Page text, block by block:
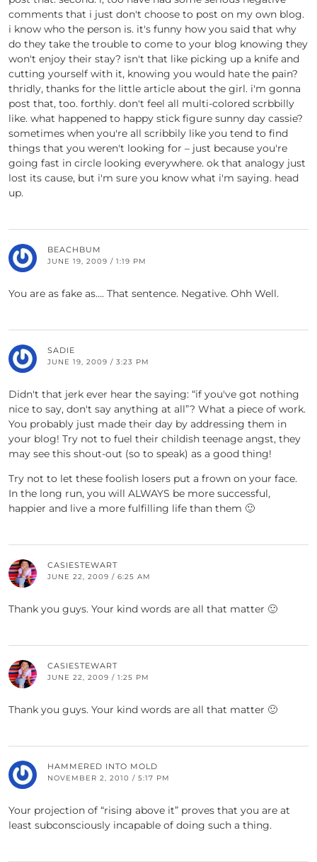
comments that i just don't choose to post on my own blog.
i know who the person is. it's funny how you said that why
do they take the trouble to come to your blog knowing they
won't enjoy their stay? isn't that like picking up a knife and
cutting yourself with it, knowing you would hate the pain?
thridly, thanks for the little article about the girl. i'm gonna
post that, too. forthly. don't feel all multi-colored scrbbilly
like. what happened to happy stick figure sunny day cassie?
sometimes when you're all scribbily like you tend to find
things that you weren't looking for – just because you're
going fast in circle looking everywhere. ok that analogy just
lost its cause, but i'm sure you know what i'm saying. head
up.
BEACHBUM
JUNE 19, 2009 / 1:19 PM
You are as fake as…. That sentence. Negative. Ohh Well.
SADIE
JUNE 19, 2009 / 3:23 PM
Didn't that jerk ever hear the saying: “if you've got nothing
nice to say, don't say anything at all”? What a piece of work.
You probably just made their day by addressing them in
your blog! Try not to fuel their childish teenage angst, they
may see this shout-out (so to speak) as a good thing!
Try not to let these foolish losers put a frown on your face.
In the long run, you will ALWAYS be more successful,
happier and live a more fulfilling life than them 🙂
CASIESTEWART
JUNE 22, 2009 / 6:25 AM
Thank you guys. Your kind words are all that matter 🙂
CASIESTEWART
JUNE 22, 2009 / 1:25 PM
Thank you guys. Your kind words are all that matter 🙂
HAMMERED INTO MOLD
NOVEMBER 2, 2010 / 5:17 PM
Your projection of “rising above it” proves that you are at
least subconsciously incapable of doing such a thing.